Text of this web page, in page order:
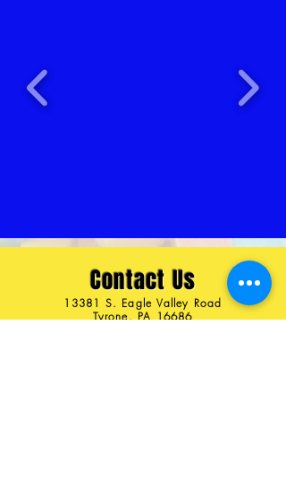
Contact Us
13381 S. Eagle Valley Road
Tyrone, PA 16686